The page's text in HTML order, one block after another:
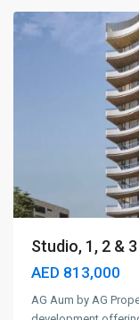
Studio, 1, 2 &
AED 813,000
AG Aum by AG